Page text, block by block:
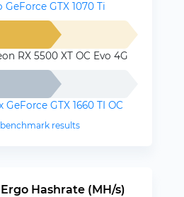
GeForce GTX 1070 Ti
RX 5500 XT OC Evo 4G
GeForce GTX 1660 TI OC
results
Hashrate (MH/s)